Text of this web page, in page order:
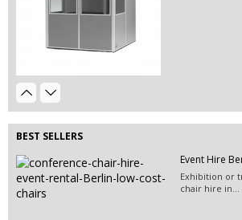
Hire Perspex Plinths & Acrylic...
Hire perspex plinths or rent acrylic plinths for...
Event
Hire this
Berlin!
BEST SELLERS
Event Hire
Exhibition or
chair hire in...